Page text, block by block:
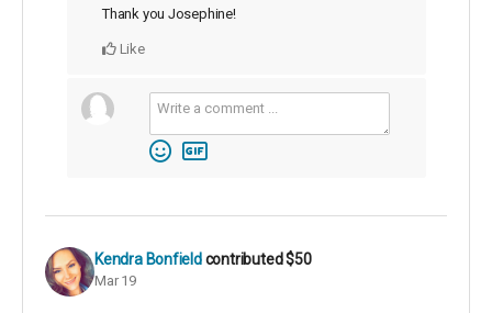
Thank you Josephine!
Like
Kendra Bonfieldcontributed$50
Mar 19